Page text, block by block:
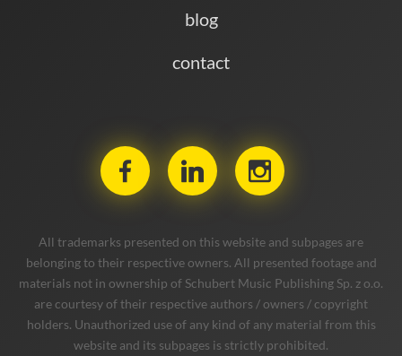
blog
contact
All trademarks presented on this website and subpages are
belonging to their respective owners. All presented footage and
materials not in ownership of Schubert Music Publishing Sp. z o.o.
are courtesy of their respective authors / owners / copyright
holders. Unauthorized use of any kind of any material from this
website and its subpages is strictly prohibited.